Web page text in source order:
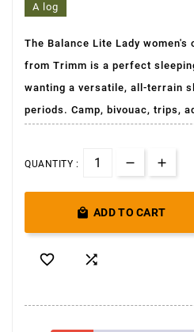
A log
The Balance Lite Lady women's
from Trimm is a perfect
wanting a versatile, all-terrain
periods. Camp, bivouac, trips,
QUANTITY :
 ADD TO CART
 